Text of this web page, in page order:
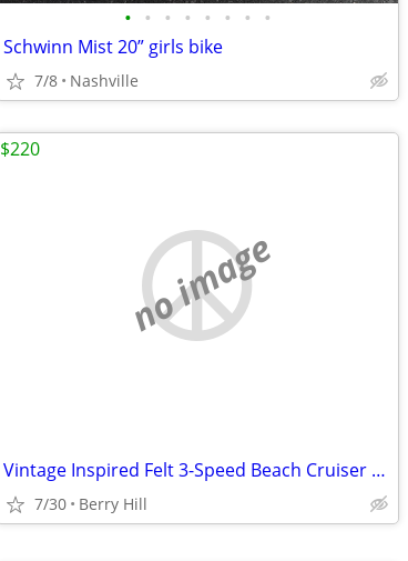
• • • • • • • •
Schwinn Mist 20” girls bike
7/8 Nashville
no image
Vintage Inspired Felt 3-Speed Beach Cruiser Bicycle Balloon Tires
7/30 Berry Hill
$220